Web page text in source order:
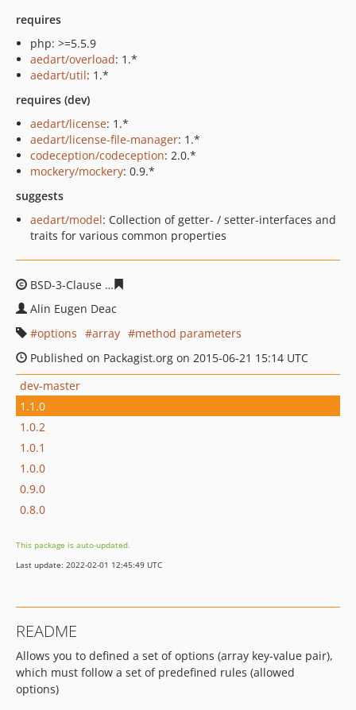
requires
php: >=5.5.9
aedart/overload: 1.*
aedart/util: 1.*
requires (dev)
aedart/license: 1.*
aedart/license-file-manager: 1.*
codeception/codeception: 2.0.*
mockery/mockery: 0.9.*
suggests
aedart/model: Collection of getter- / setter-interfaces and
traits for various common properties
BSD-3-Clause
Alin Eugen Deac
options
array
method parameters
Published on Packagist.org on 2015-06-21 15:14 UTC
dev-master
1.1.0
1.0.2
1.0.1
1.0.0
0.9.0
0.8.0
This package is auto-updated.
Last update: 2022-02-01 12:45:49 UTC
README
Allows you to defined a set of options (array key-value pair),
which must follow a set of predefined rules (allowed
options)